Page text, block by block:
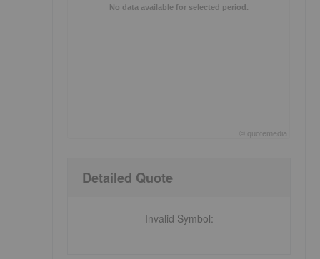
No data available for selected period.
quotemedia
Detailed Quote
Invalid Symbol: